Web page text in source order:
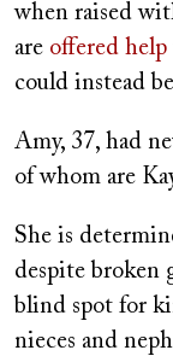
when raised
are offered help
could instead
Amy, 37, had
of whom are
She is
despite broken
blind spot for
nieces and